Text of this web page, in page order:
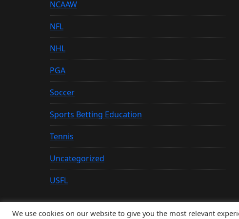
NCAAW
NFL
NHL
PGA
Soccer
Sports Betting Education
Tennis
Uncategorized
USFL
We use cookies on our website to give you the most relevant